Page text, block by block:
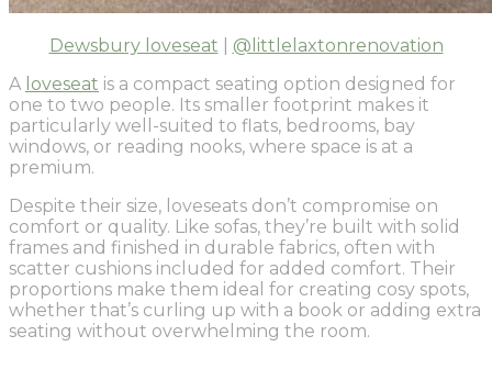
Dewsbury loveseat
@littlelaxtonrenovation
A loveseat is a compact seating option designed for
one to two people. Its smaller footprint makes it
particularly well-suited to flats, bedrooms, bay
windows, or reading nooks, where space is at a
premium.
Despite their size, loveseats don’t compromise on
comfort or quality. Like sofas, they’re built with solid
frames and finished in durable fabrics, often with
scatter cushions included for added comfort. Their
proportions make them ideal for creating cosy spots,
whether that’s curling up with a book or adding extra
seating without overwhelming the room.